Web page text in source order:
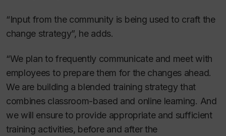
“Input from the community is being used to craft the
change strategy”, he adds.
“We plan to frequently communicate and meet with
employees to prepare them for the changes ahead.
We are building a blended training strategy that
combines classroom-based and online learning. And
we will ensure to provide appropriate and sufficient
training activities, before and after the